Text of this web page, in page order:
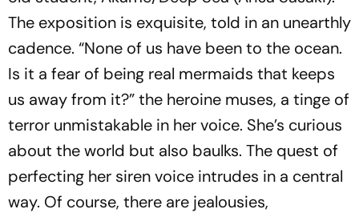
The exposition is exquisite, told in an unearthly
cadence. “None of us have been to the ocean.
Is it a fear of being real mermaids that keeps
us away from it?” the heroine muses, a tinge of
terror unmistakable in her voice. She’s curious
about the world but also baulks. The quest of
perfecting her siren voice intrudes in a central
way. Of course, there are jealousies,